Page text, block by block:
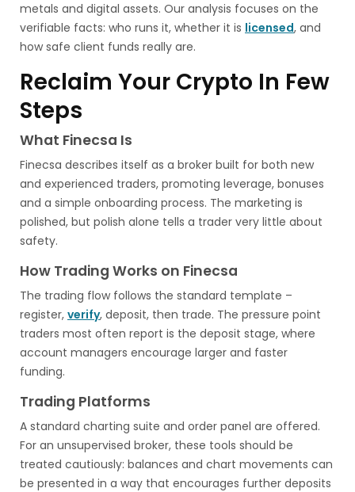
metals and digital assets. Our analysis focuses on the
verifiable facts: who runs it, whether it is licensed, and
how safe client funds really are.
Reclaim Your Crypto In Few
Steps
What Finecsa Is
Finecsa describes itself as a broker built for both new
and experienced traders, promoting leverage, bonuses
and a simple onboarding process. The marketing is
polished, but polish alone tells a trader very little about
safety.
How Trading Works on Finecsa
The trading flow follows the standard template –
register, verify, deposit, then trade. The pressure point
traders most often report is the deposit stage, where
account managers encourage larger and faster
funding.
Trading Platforms
A standard charting suite and order panel are offered.
For an unsupervised broker, these tools should be
treated cautiously: balances and chart movements can
be presented in a way that encourages further deposits